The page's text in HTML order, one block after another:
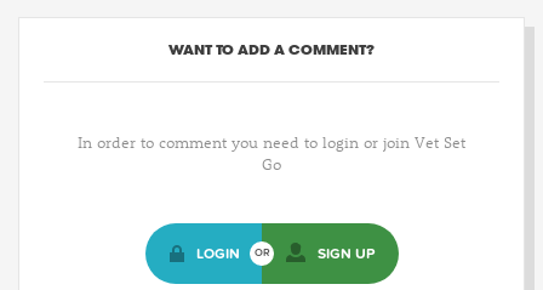
WANT TO ADD A COMMENT?
In order to comment you need to login or join Vet Set
Go
LOGIN OR SIGN UP